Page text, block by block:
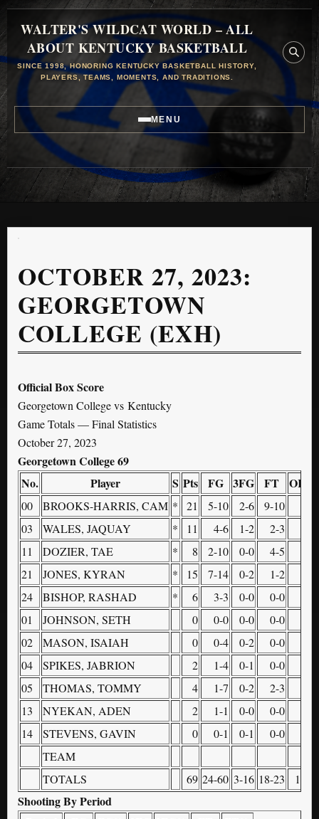
WALTER'S WILDCAT WORLD – ALL
ABOUT KENTUCKY BASKETBALL
SINCE 1998, HONORING KENTUCKY BASKETBALL HISTORY,
PLAYERS, TEAMS, MOMENTS, AND TRADITIONS.
MENU
OCTOBER 27, 2023:
GEORGETOWN
COLLEGE (EXH)
Official Box Score
Georgetown College vs Kentucky
Game Totals — Final Statistics
October 27, 2023
Georgetown College 69
No.
Player S Pts FG 3FG FT OR
00 BROOKS-HARRIS, CAM * 21 5-10 2-6 9-10
03
WALES, JAQUAY * 11 4-6 1-2 2-3
11
DOZIER, TAE * 8 2-10 0-0 4-5
21
JONES, KYRAN * 15 7-14 0-2 1-2
24
BISHOP, RASHAD * 6 3-3 0-0 0-0
01
JOHNSON, SETH 0 0-0 0-0 0-0
02
MASON, ISAIAH 0 0-4 0-2 0-0
04
SPIKES, JABRION 2 1-4 0-1 0-0
05
THOMAS, TOMMY 4 1-7 0-2 2-3
13
NYEKAN, ADEN 2 1-1 0-0 0-0
14
STEVENS, GAVIN 0 0-1 0-1 0-0
TEAM
TOTALS
69 24-60 3-16 18-23 10
Shooting By Period